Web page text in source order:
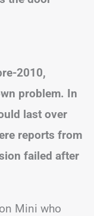
2010,
problem. In
last over
reports from
failed after
Mini who